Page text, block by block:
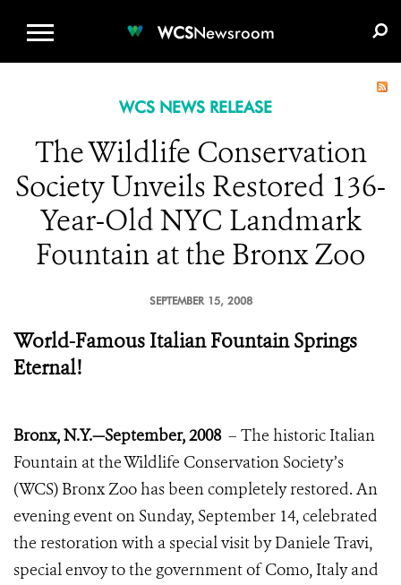
WCSNewsroom
WCS NEWS RELEASE
The Wildlife Conservation
Society Unveils Restored 136-
Year-Old NYC Landmark
Fountain at the Bronx Zoo
SEPTEMBER 15, 2008
World-Famous Italian Fountain Springs
Eternal!
Bronx, N.Y.—September, 2008 – The historic Italian
Fountain at the Wildlife Conservation Society’s
(WCS) Bronx Zoo has been completely restored. An
evening event on Sunday, September 14, celebrated
the restoration with a special visit by Daniele Travi,
special envoy to the government of Como, Italy and